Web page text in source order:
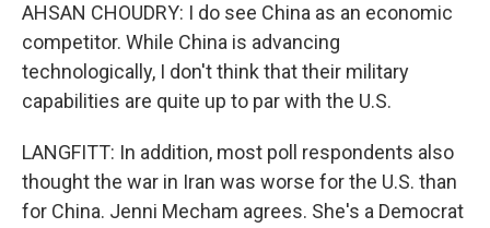
AHSAN CHOUDRY: I do see China as an economic
competitor. While China is advancing
technologically, I don't think that their military
capabilities are quite up to par with the U.S.
LANGFITT: In addition, most poll respondents also
thought the war in Iran was worse for the U.S. than
for China. Jenni Mecham agrees. She's a Democrat